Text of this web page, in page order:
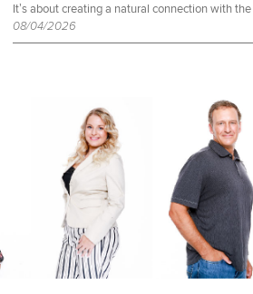
It’s about creating a natural connection with
08/04/2026